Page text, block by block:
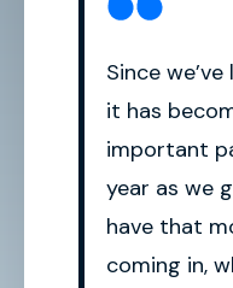
Since
it has
important
year as we
have that
coming in,